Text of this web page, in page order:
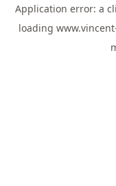
Application error: a
loading